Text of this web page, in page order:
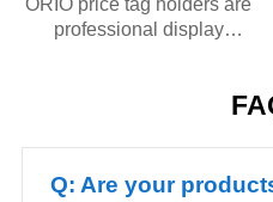
professional display
supermarkets, convenience
scenarios.
Q: Are your